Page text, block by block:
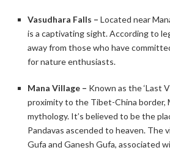
Vasudhara Falls – Located near
is a captivating sight. According to
away from those who have
for nature enthusiasts. ​
Mana Village – Known as the ‘Last
proximity to the Tibet-China border,
mythology. It’s believed to be the
Pandavas ascended to heaven. The
Gufa and Ganesh Gufa, associated